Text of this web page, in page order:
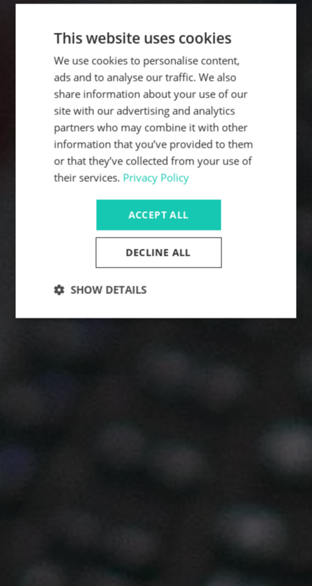
This website uses cookies
We use cookies to personalise content,
ads and to analyse our traffic. We also
share information about your use of our
site with our advertising and analytics
partners who may combine it with other
information that you’ve provided to them
or that they’ve collected from your use of
their services. Privacy Policy
ACCEPT ALL
DECLINE ALL
SHOW DETAILS